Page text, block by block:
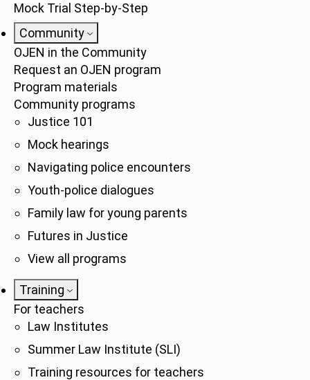
Mock Trial Step-by-Step
Community
OJEN in the Community
Request an OJEN program
Program materials
Community programs
Justice 101
Mock hearings
Navigating police encounters
Youth-police dialogues
Family law for young parents
Futures in Justice
View all programs
Training
For teachers
Law Institutes
Summer Law Institute (SLI)
Training resources for teachers